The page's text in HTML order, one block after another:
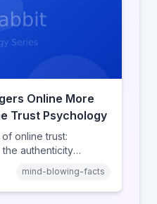
Online More
Trust Psychology
online trust:
authenticity
intimacy.
mind-blowing-facts